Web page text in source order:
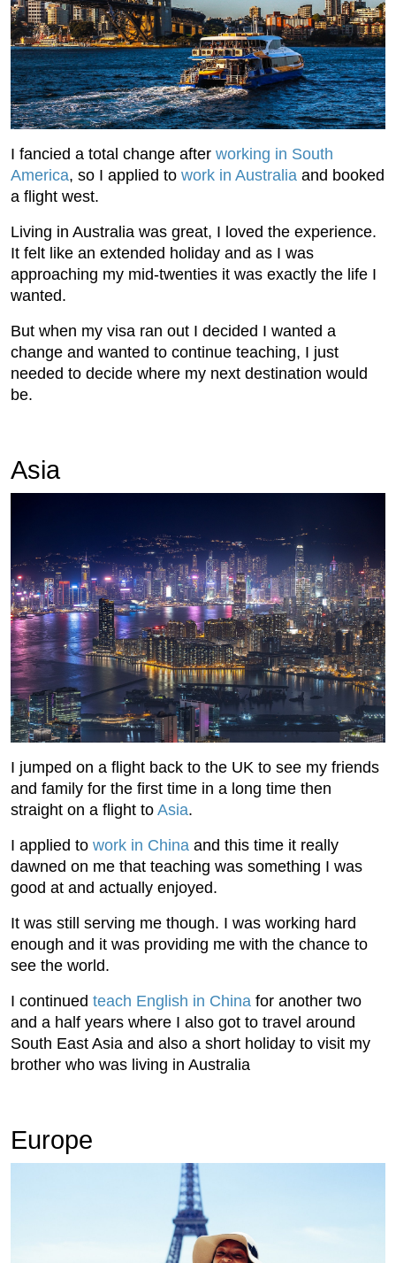
I fancied a total change after working in South
America, so I applied to work in Australia and booked
a flight west.
Living in Australia was great, I loved the experience.
It felt like an extended holiday and as I was
approaching my mid-twenties it was exactly the life I
wanted.
But when my visa ran out I decided I wanted a
change and wanted to continue teaching, I just
needed to decide where my next destination would
be.
Asia
I jumped on a flight back to the UK to see my friends
and family for the first time in a long time then
straight on a flight to Asia.
I applied to work in China and this time it really
dawned on me that teaching was something I was
good at and actually enjoyed.
It was still serving me though. I was working hard
enough and it was providing me with the chance to
see the world.
I continued teach English in China for another two
and a half years where I also got to travel around
South East Asia and also a short holiday to visit my
brother who was living in Australia
Europe